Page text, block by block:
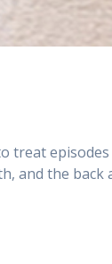
treat
and the back